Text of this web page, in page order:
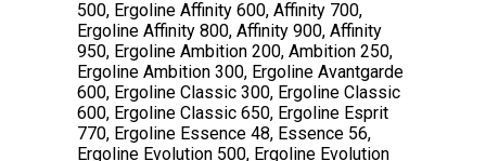
500, Ergoline Affinity 600, Affinity 700,
Ergoline Affinity 800, Affinity 900, Affinity
950, Ergoline Ambition 200, Ambition 250,
Ergoline Ambition 300, Ergoline Avantgarde
600, Ergoline Classic 300, Ergoline Classic
600, Ergoline Classic 650, Ergoline Esprit
770, Ergoline Essence 48, Essence 56,
Ergoline Evolution 500, Ergoline Evolution